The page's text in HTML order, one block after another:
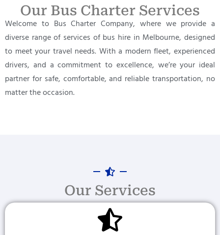
Our Bus Charter Services
Welcome to Bus Charter Company, where we provide a
diverse range of services of bus hire in Melbourne, designed
to meet your travel needs. With a modern fleet, experienced
drivers, and a commitment to excellence, we’re your ideal
partner for safe, comfortable, and reliable transportation, no
matter the occasion.
Our Services